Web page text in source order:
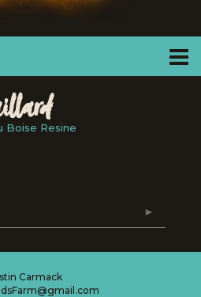
Boise Resine
Carmack